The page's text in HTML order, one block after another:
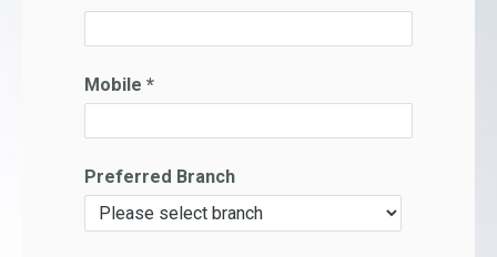
Mobile *
Preferred Branch